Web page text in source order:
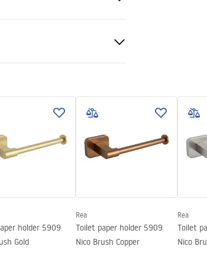
holder 5909
Gold
Rea
Toilet paper holder 5909
Nico Brush Copper
Rea
Toilet
Nico